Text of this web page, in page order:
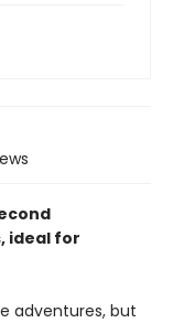
ideal for
adventures, but